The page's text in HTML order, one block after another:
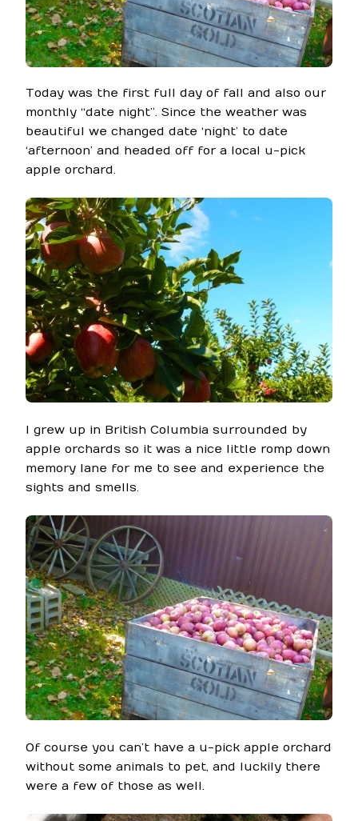
Today was the first full day of fall and also our
monthly “date night”. Since the weather was
beautiful we changed date ‘night’ to date
‘afternoon’ and headed off for a local u-pick
apple orchard.
I grew up in British Columbia surrounded by
apple orchards so it was a nice little romp down
memory lane for me to see and experience the
sights and smells.
Of course you can’t have a u-pick apple orchard
without some animals to pet, and luckily there
were a few of those as well.